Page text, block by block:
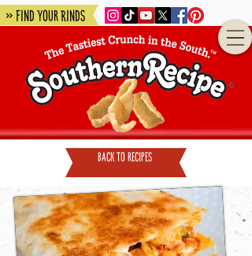
» Find Your Rinds
back to recipes